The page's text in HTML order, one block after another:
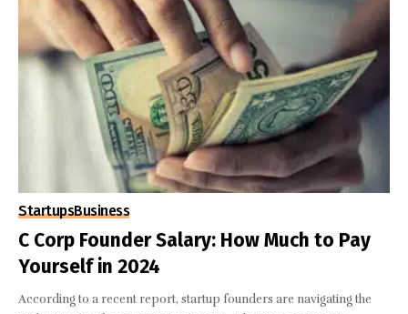
StartupsBusiness
C Corp Founder Salary: How Much to Pay
Yourself in 2024
According to a recent report, startup founders are navigating the